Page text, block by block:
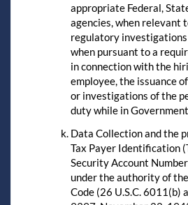
appropriate Federal,
agencies, when relevant
regulatory
when pursuant to a
in connection with the
employee, the issuance
or investigations of the
duty while in
Data Collection and the
Tax Payer Identification
Security Account
under the authority of
Code (26 U.S.C. 6011(b)